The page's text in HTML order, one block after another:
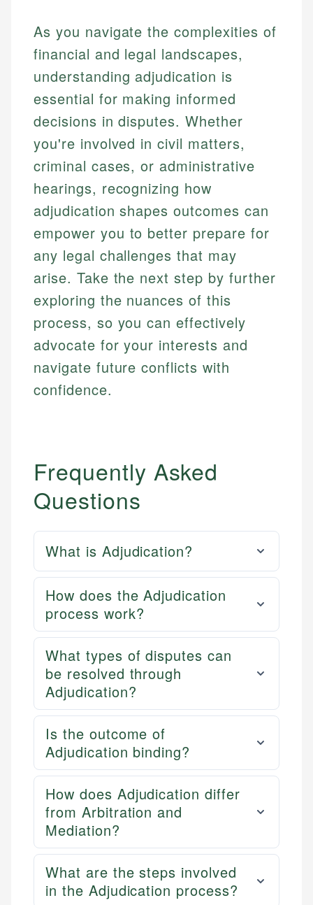
As you navigate the complexities of
financial and legal landscapes,
understanding adjudication is
essential for making informed
decisions in disputes. Whether
you're involved in civil matters,
criminal cases, or administrative
hearings, recognizing how
adjudication shapes outcomes can
empower you to better prepare for
any legal challenges that may
arise. Take the next step by further
exploring the nuances of this
process, so you can effectively
advocate for your interests and
navigate future conflicts with
confidence.
Frequently Asked
Questions
What is Adjudication?
How does the Adjudication
process work?
What types of disputes can
be resolved through
Adjudication?
Is the outcome of
Adjudication binding?
How does Adjudication differ
from Arbitration and
Mediation?
What are the steps involved
in the Adjudication process?